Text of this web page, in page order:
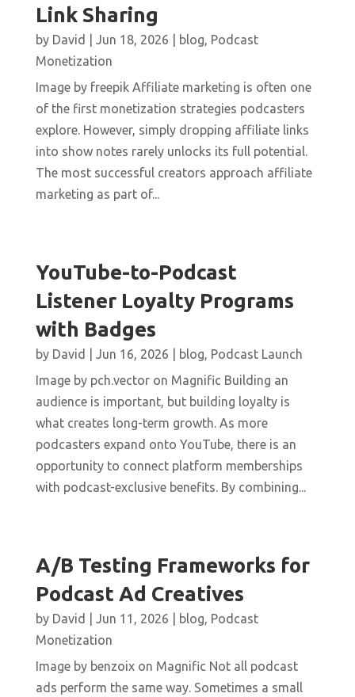
Link Sharing
by David Jun 18, 2026 blog, Podcast
Monetization
Image by freepik Affiliate marketing is often one
of the first monetization strategies podcasters
explore. However, simply dropping affiliate links
into show notes rarely unlocks its full potential.
The most successful creators approach affiliate
marketing as part of...
YouTube-to-Podcast
Listener Loyalty Programs
with Badges
by David Jun 16, 2026 blog, Podcast Launch
Image by pch.vector on Magnific Building an
audience is important, but building loyalty is
what creates long-term growth. As more
podcasters expand onto YouTube, there is an
opportunity to connect platform memberships
with podcast-exclusive benefits. By combining...
A/B Testing Frameworks for
Podcast Ad Creatives
by David Jun 11, 2026 blog, Podcast
Monetization
Image by benzoix on Magnific Not all podcast
ads perform the same way. Sometimes a small